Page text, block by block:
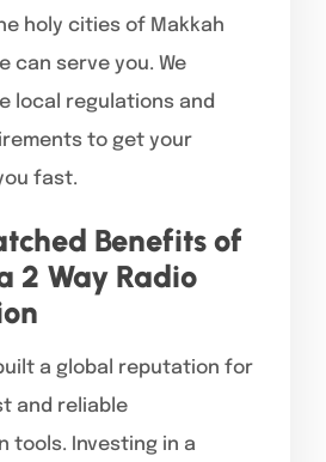
holy cities of Makkah
can serve you. We
local regulations and
to get your
fast.
Benefits of
2 Way Radio
a global reputation for
and reliable
tools. Investing in a